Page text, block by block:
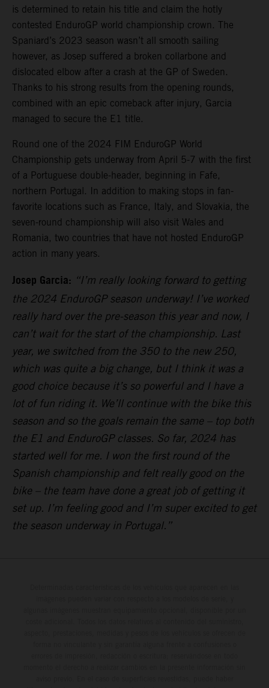
is determined to retain his title and claim the hotly
contested EnduroGP world championship crown. The
Spaniard’s 2023 season wasn’t all smooth sailing
however, as Josep suffered a broken collarbone and
dislocated elbow after a crash at the GP of Sweden.
Thanks to his strong results from the opening rounds,
combined with an epic comeback after injury, Garcia
managed to secure the E1 title.
Round one of the 2024 FIM EnduroGP World
Championship gets underway from April 5-7 with the first
of a Portuguese double-header, beginning in Fafe,
northern Portugal. In addition to making stops in fan-
favorite locations such as France, Italy, and Slovakia, the
seven-round championship will also visit Wales and
Romania, two countries that have not hosted EnduroGP
action in many years.
Josep Garcia: “I’m really looking forward to getting
the 2024 EnduroGP season underway! I’ve worked
really hard over the pre-season this year and now, I
can’t wait for the start of the championship. Last
year, we switched from the 350 to the new 250,
which was quite a big change, but I think it was a
good choice because it’s so powerful and I have a
lot of fun riding it. We’ll continue with the bike this
season and so the goals remain the same – top both
the E1 and EnduroGP classes. So far, 2024 has
started well for me. I won the first round of the
Spanish championship and felt really good on the
bike – the team have done a great job of getting it
set up. I’m feeling good and I’m super excited to get
the season underway in Portugal.”